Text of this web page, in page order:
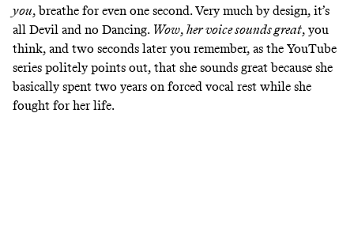
you, breathe for even one second. Very much by design, it’s
all Devil and no Dancing. Wow, her voice sounds great, you
think, and two seconds later you remember, as the YouTube
series politely points out, that she sounds great because she
basically spent two years on forced vocal rest while she
fought for her life.